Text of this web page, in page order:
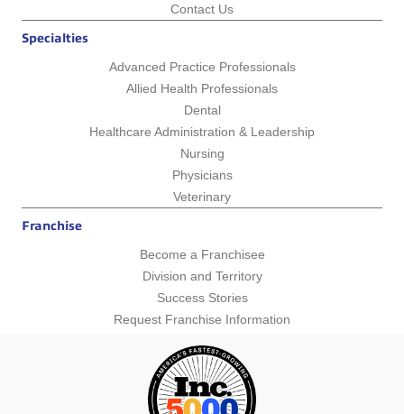
Contact Us
Specialties
Advanced Practice Professionals
Allied Health Professionals
Dental
Healthcare Administration & Leadership
Nursing
Physicians
Veterinary
Franchise
Become a Franchisee
Division and Territory
Success Stories
Request Franchise Information